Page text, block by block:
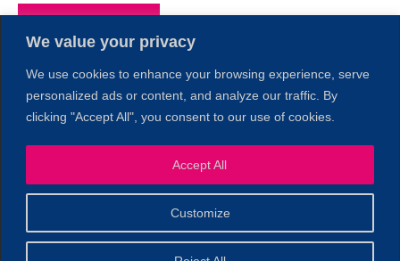
We value your privacy
We use cookies to enhance your browsing experience, serve
personalized ads or content, and analyze our traffic. By
clicking "Accept All", you consent to our use of cookies.
Customize
Accept All
Members
© 2026 Copyright North of Boston. Website designed and